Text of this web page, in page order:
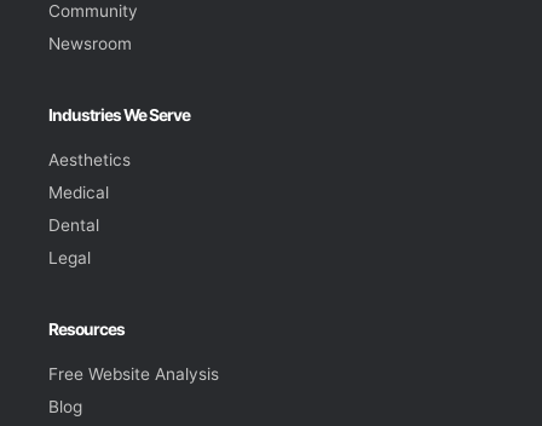
Community
Newsroom
Industries We Serve
Aesthetics
Medical
Dental
Legal
Resources
Free Website Analysis
Blog